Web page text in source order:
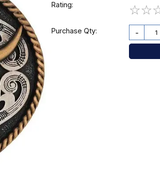
Rating: ☆☆
Purchase Qty: -